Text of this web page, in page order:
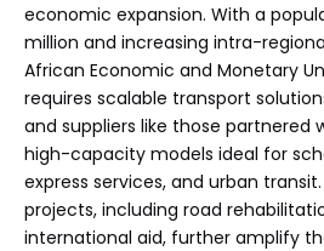
economic expansion. With a
million and increasing intra-
African Economic and Monetary
requires scalable transport
and suppliers like those partnered
high-capacity models ideal for
express services, and urban
projects, including road
international aid, further amplify